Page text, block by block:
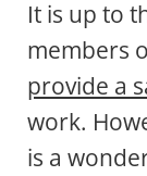
It is up to
members
provide a
work.
is a